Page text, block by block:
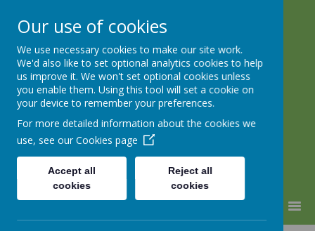
Lindhead School
Learning, Caring & Growing
Together
Our use of cookies
We use necessary cookies to make our site work.
We'd also like to set optional analytics cookies to help
us improve it. We won't set optional cookies unless
you enable them. Using this tool will set a cookie on
your device to remember your preferences.
For more detailed information about the cookies we
use, see our Cookies page
Accept all
cookies
Reject all
cookies